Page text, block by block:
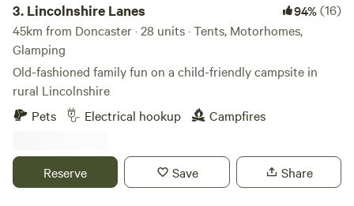
3. Lincolnshire Lanes 94%(16)
45km from Doncaster · 28 units · Tents, Motorhomes,
Glamping
Old-fashioned family fun on a child-friendly campsite in
rural Lincolnshire
Pets
Electrical hookup Campfires
Reserve Save Share